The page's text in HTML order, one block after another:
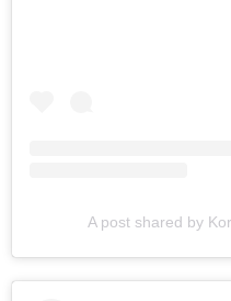
A post shared by